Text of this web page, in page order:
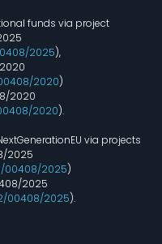
funds via project
2025),
2020)
2020
2020).
via projects
2025
00408/2025)
2025
00408/2025).